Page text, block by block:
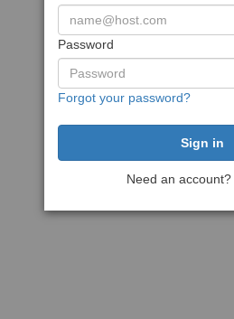
Password
Forgot your password?
Need an account?